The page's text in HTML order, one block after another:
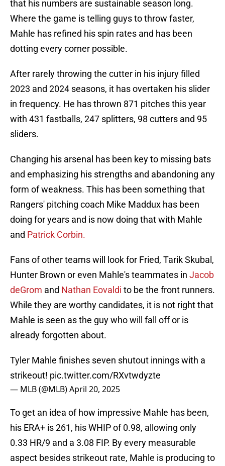
that his numbers are sustainable season long.
Where the game is telling guys to throw faster,
Mahle has refined his spin rates and has been
dotting every corner possible.
After rarely throwing the cutter in his injury filled
2023 and 2024 seasons, it has overtaken his slider
in frequency. He has thrown 871 pitches this year
with 431 fastballs, 247 splitters, 98 cutters and 95
sliders.
Changing his arsenal has been key to missing bats
and emphasizing his strengths and abandoning any
form of weakness. This has been something that
Rangers' pitching coach Mike Maddux has been
doing for years and is now doing that with Mahle
and Patrick Corbin.
Fans of other teams will look for Fried, Tarik Skubal,
Hunter Brown or even Mahle's teammates in Jacob
deGrom and Nathan Eovaldi to be the front runners.
While they are worthy candidates, it is not right that
Mahle is seen as the guy who will fall off or is
already forgotten about.
Tyler Mahle finishes seven shutout innings with a
strikeout! pic.twitter.com/RXvtwdyzte
— MLB (@MLB)April 20, 2025
To get an idea of how impressive Mahle has been,
his ERA+ is 261, his WHIP of 0.98, allowing only
0.33 HR/9 and a 3.08 FIP. By every measurable
aspect besides strikeout rate, Mahle is producing to